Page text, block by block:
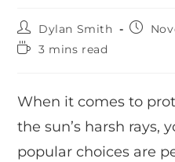
Dylan Smith
3 mins read
When it comes to
the sun’s harsh rays,
popular choices are